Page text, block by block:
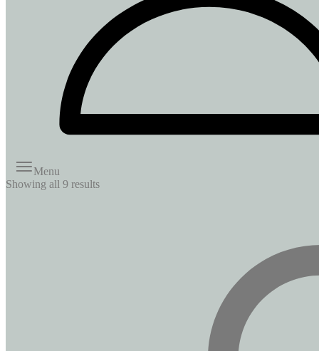
Menu
Showing all 9 results